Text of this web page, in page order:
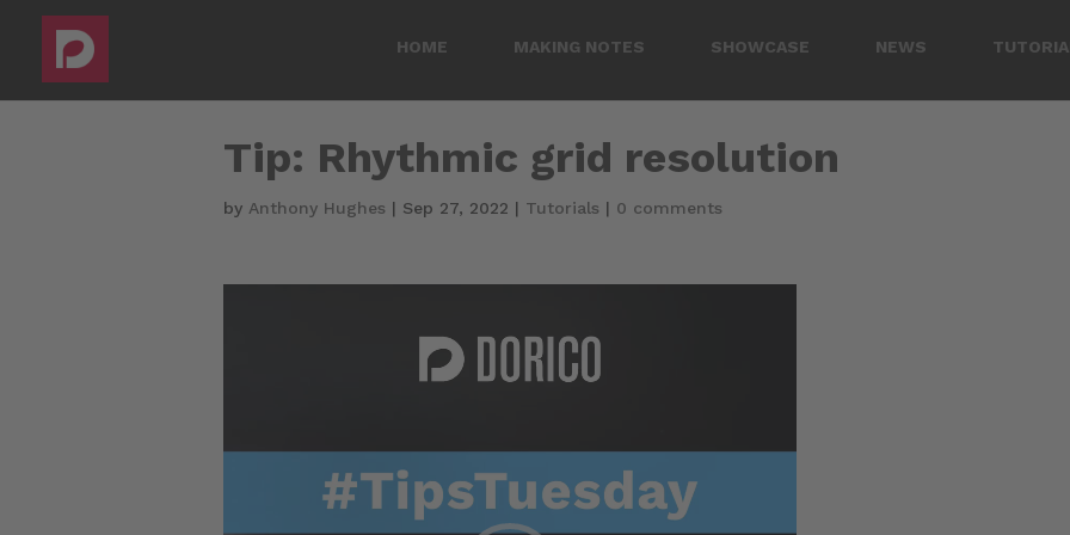
HOME MAKING NOTES SHOWCASE NEWS
Tip: Rhythmic grid resolution
by Anthony Hughes | Sep 27, 2022 | Tutorials | 0 comments